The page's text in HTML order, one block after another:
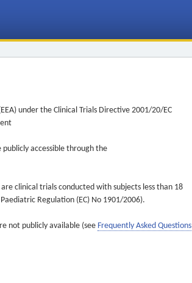
under the Clinical Trials Directive 2001/20/EC
accessible through the
are clinical trials conducted with subjects less than 18
Regulation (EC) No 1901/2006).
not publicly available (see Frequently Asked Questions